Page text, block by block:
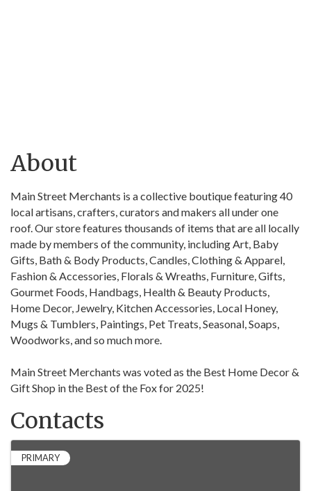
About
Main Street Merchants is a collective boutique featuring 40
local artisans, crafters, curators and makers all under one
roof. Our store features thousands of items that are all locally
made by members of the community, including Art, Baby
Gifts, Bath & Body Products, Candles, Clothing & Apparel,
Fashion & Accessories, Florals & Wreaths, Furniture, Gifts,
Gourmet Foods, Handbags, Health & Beauty Products,
Home Decor, Jewelry, Kitchen Accessories, Local Honey,
Mugs & Tumblers, Paintings, Pet Treats, Seasonal, Soaps,
Woodworks, and so much more.
Main Street Merchants was voted as the Best Home Decor &
Gift Shop in the Best of the Fox for 2025!
Contacts
PRIMARY